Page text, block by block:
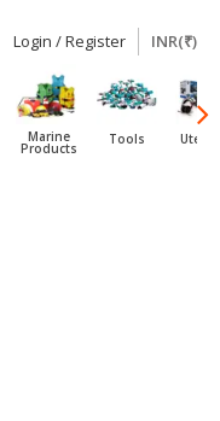
Login / Register INR(₹)
Marine
Products
Tools